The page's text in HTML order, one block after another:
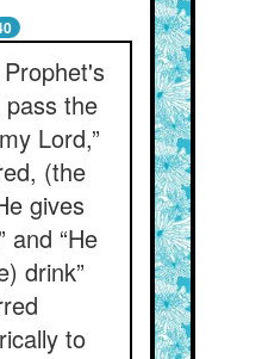
pass the
Lord,”
(the
gives
and “He
drink”
to